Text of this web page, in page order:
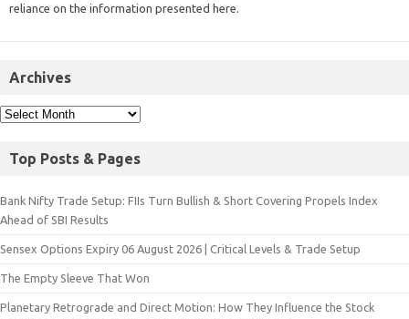
reliance on the information presented here.
Archives
Top Posts & Pages
Bank Nifty Trade Setup: FIIs Turn Bullish & Short Covering Propels Index
Ahead of SBI Results
Sensex Options Expiry 06 August 2026 | Critical Levels & Trade Setup
The Empty Sleeve That Won
Planetary Retrograde and Direct Motion: How They Influence the Stock